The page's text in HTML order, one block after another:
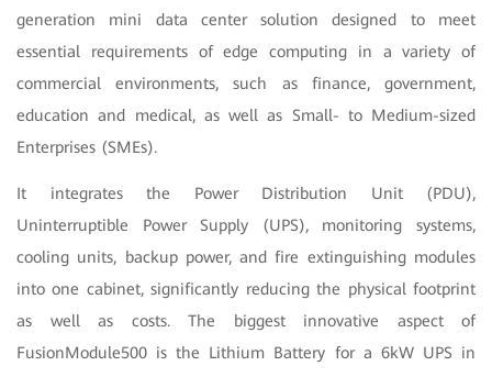
generation mini data center solution designed to meet
essential requirements of edge computing in a variety of
commercial environments, such as finance, government,
education and medical, as well as Small- to Medium-sized
Enterprises (SMEs).
It integrates the Power Distribution Unit (PDU),
Uninterruptible Power Supply (UPS), monitoring systems,
cooling units, backup power, and fire extinguishing modules
into one cabinet, significantly reducing the physical footprint
as well as costs. The biggest innovative aspect of
FusionModule500 is the Lithium Battery for a 6kW UPS in